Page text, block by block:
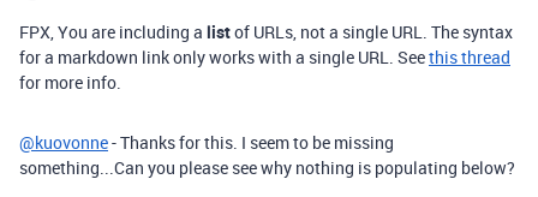
FPX, You are including a listof URLs, not a single URL. The syntax
for a markdown link only works with a single URL. Seethis thread
for more info.
@kuovonne- Thanks for this. I seem to be missing
something...Can you please see why nothing is populating below?